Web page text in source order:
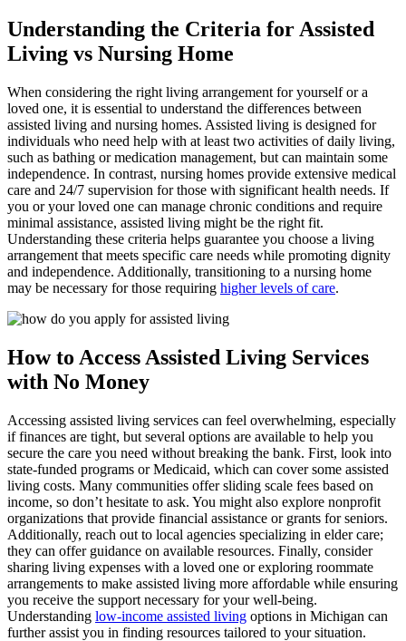
Understanding the Criteria for Assisted
Living vs Nursing Home
When considering the right living arrangement for yourself or a
loved one, it is essential to understand the differences between
assisted living and nursing homes. Assisted living is designed for
individuals who need help with at least two activities of daily living,
such as bathing or medication management, but can maintain some
independence. In contrast, nursing homes provide extensive medical
care and 24/7 supervision for those with significant health needs. If
you or your loved one can manage chronic conditions and require
minimal assistance, assisted living might be the right fit.
Understanding these criteria helps guarantee you choose a living
arrangement that meets specific care needs while promoting dignity
and independence. Additionally, transitioning to a nursing home
may be necessary for those requiring higher levels of care.
How to Access Assisted Living Services
with No Money
Accessing assisted living services can feel overwhelming, especially
if finances are tight, but several options are available to help you
secure the care you need without breaking the bank. First, look into
state-funded programs or Medicaid, which can cover some assisted
living costs. Many communities offer sliding scale fees based on
income, so don’t hesitate to ask. You might also explore nonprofit
organizations that provide financial assistance or grants for seniors.
Additionally, reach out to local agencies specializing in elder care;
they can offer guidance on available resources. Finally, consider
sharing living expenses with a loved one or exploring roommate
arrangements to make assisted living more affordable while ensuring
you receive the support necessary for your well-being.
Understanding low-income assisted living options in Michigan can
further assist you in finding resources tailored to your situation.